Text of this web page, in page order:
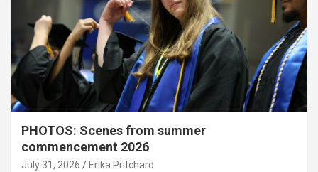
PHOTOS: Scenes from summer
commencement 2026
July 31, 2026 Erika Pritchard